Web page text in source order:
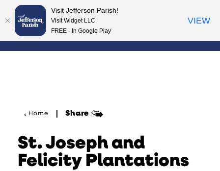
Skip to content
Home Share
St. Joseph and
Felicity Plantations
Visit Jefferson Parish!
Visit Widget LLC
FREE - In Google Play
VIEW